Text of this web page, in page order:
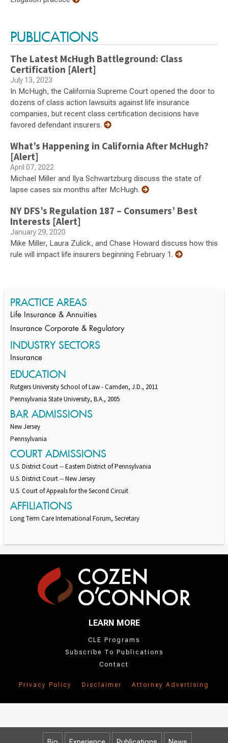
PUBLICATIONS
The Latest McHugh Battleground: Class
Certification [Alert]
July 13, 2023
In McHugh, the California Supreme Court opened the door to
dozens of class action lawsuits against life insurance
companies, but recent class certification decisions have
favored defendant insurers.
What’s Happening in California After McHugh?
[Alert]
April 07, 2022
Michael Miller and Ilya Schwartzburg discuss the state of
lapse cases six months after McHugh.
NY DFS’s Regulation 187 – Consumers’ Best
Interests [Alert]
January 29, 2020
Mike Miller, Laura Zulick, and Chase Howard discuss how this
rule will impact life insurers beginning February 1.
PRACTICE AREAS
Life Insurance & Annuities
Insurance Corporate & Regulatory
INDUSTRY SECTORS
Insurance
EDUCATION
Rutgers University School of Law - Camden, J.D., 2011
Pennsylvania State University, B.A., 2005
BAR ADMISSIONS
New Jersey
Pennsylvania
COURT ADMISSIONS
U.S. District Court -- Eastern District of Pennsylvania
U.S. District Court -- New Jersey
U.S. Court of Appeals for the Second Circuit
AFFILIATIONS
Long Term Care International Forum, Secretary
LEARN MORE
CLE Programs
Subscribe To Publications
Contact
Privacy Policy Disclaimer Attorney Advertising